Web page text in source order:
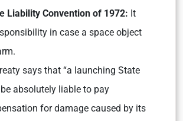
Liability Convention of 1972: It
in case a space object
says that “a launching State
absolutely liable to pay
for damage caused by its